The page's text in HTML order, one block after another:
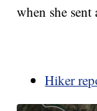
when she sent
Hiker